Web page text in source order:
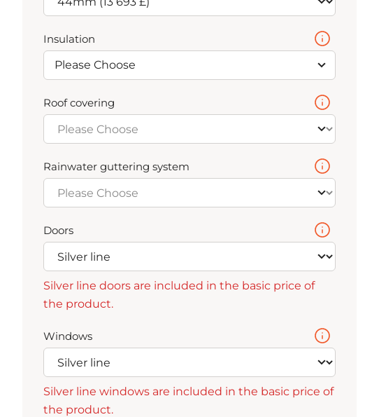
Insulation
Please Choose
Roof covering
Rainwater guttering system
Doors
Silver line doors are included in the basic price of
the product.
Windows
Silver line windows are included in the basic price of
the product.